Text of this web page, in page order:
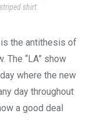
shirt.
the antithesis of
The “LA” show
where the new
day throughout
a good deal